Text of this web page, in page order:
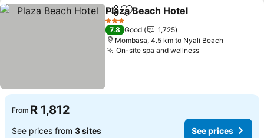
ShareAdd to favorites
Plaza Beach Hotel
3 Stars
7.8 Good
1,725
Mombasa, 4.5 km to Nyali Beach
On-site spa and wellnessSee prices
From R 1,812
See prices from 3 sites See prices